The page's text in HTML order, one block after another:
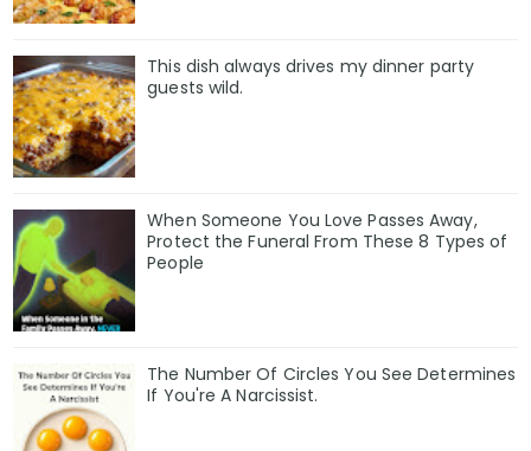
This dish always drives my dinner party
guests wild.
When Someone You Love Passes Away,
Protect the Funeral From These 8 Types of
People
The Number Of Circles You See Determines
If You're A Narcissist.